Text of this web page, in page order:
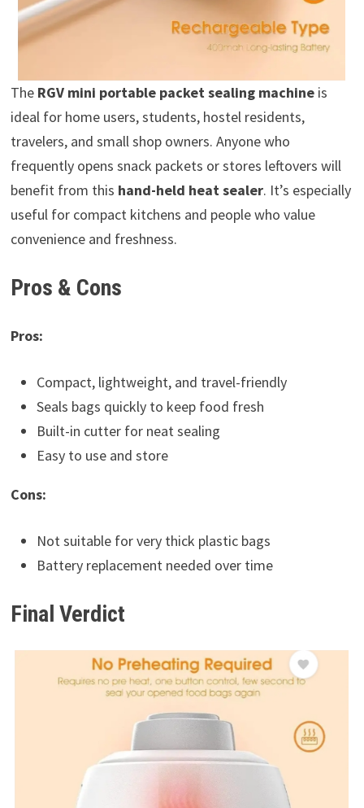
The RGV mini portable packet sealing machineis
ideal for home users, students, hostel residents,
travelers, and small shop owners. Anyone who
frequently opens snack packets or stores leftovers will
benefit from this hand-held heat sealer. It’s especially
useful for compact kitchens and people who value
convenience and freshness.
Pros & Cons
Pros:
Compact, lightweight, and travel-friendly
Seals bags quickly to keep food fresh
Built-in cutter for neat sealing
Easy to use and store
Cons:
Not suitable for very thick plastic bags
Battery replacement needed over time
Final Verdict